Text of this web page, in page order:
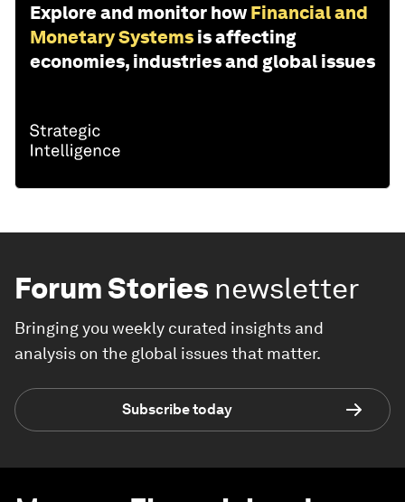
Explore and monitor how Financial and
Monetary Systems is affecting
economies, industries and global issues
Forum Stories newsletter
Bringing you weekly curated insights and
analysis on the global issues that matter.
Subscribe today